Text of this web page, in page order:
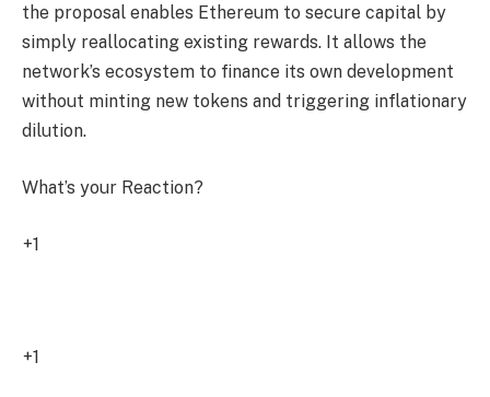
the proposal enables Ethereum to secure capital by
simply reallocating existing rewards. It allows the
network’s ecosystem to finance its own development
without minting new tokens and triggering inflationary
dilution.
What’s your Reaction?
+1
+1